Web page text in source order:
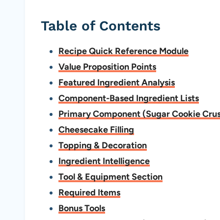
Table of Contents
Recipe Quick Reference Module
Value Proposition Points
Featured Ingredient Analysis
Component-Based Ingredient Lists
Primary Component (Sugar Cookie
Cheesecake Filling
Topping & Decoration
Ingredient Intelligence
Tool & Equipment Section
Required Items
Bonus Tools